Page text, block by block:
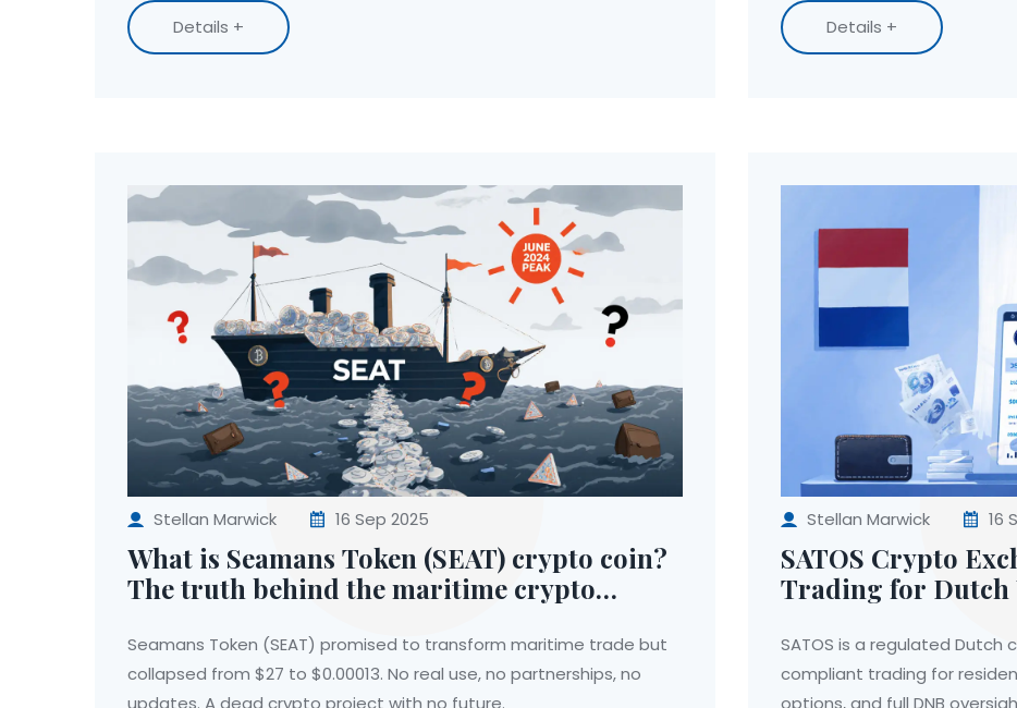
Details + Details +
Stellan Marwick 16 Sep 2025
What is Seamans Token (SEAT) crypto coin?
The truth behind the maritime crypto
Seamans Token (SEAT) promised to transform maritime trade but
collapsed from $27 to $0.00013. No real use, no partnerships, no
Stellan Marwick 16
SATOS Crypto
Trading for Dutch
SATOS is a regulated
compliant trading for